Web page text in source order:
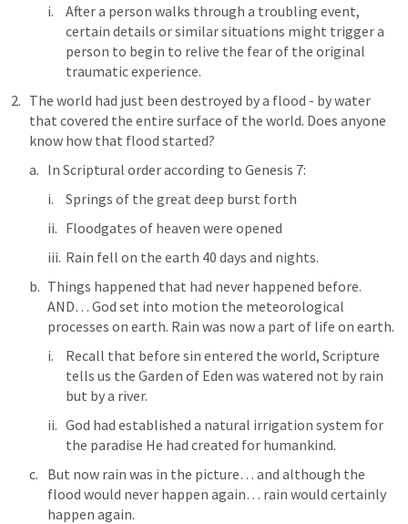
After a person walks through a troubling event,
certain details or similar situations might trigger a
person to begin to relive the fear of the original
traumatic experience.
The world had just been destroyed by a flood - by water
that covered the entire surface of the world. Does anyone
know how that flood started?
In Scriptural order according to Genesis 7:
Springs of the great deep burst forth
Floodgates of heaven were opened
Rain fell on the earth 40 days and nights.
Things happened that had never happened before.
AND… God set into motion the meteorological
processes on earth. Rain was now a part of life on earth.
Recall that before sin entered the world, Scripture
tells us the Garden of Eden was watered not by rain
but by a river.
God had established a natural irrigation system for
the paradise He had created for humankind.
But now rain was in the picture… and although the
flood would never happen again… rain would certainly
happen again.